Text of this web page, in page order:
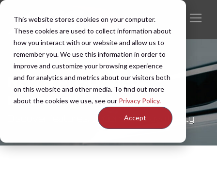
This website stores cookies on your computer.
These cookies are used to collect information about
how you interact with our website and allow us to
remember you. We use this information in order to
improve and customize your browsing experience
and for analytics and metrics about our visitors both
on this website and other media. To find out more
about the cookies we use, see our Privacy Policy.
Accept
New & Pre-Owned
Inventory
Discover features, options, and availability